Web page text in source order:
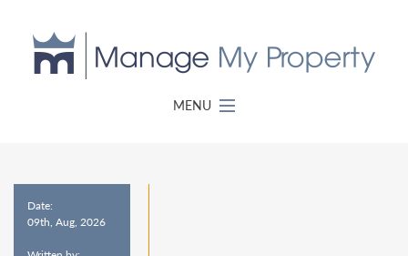
MENU
Date:
09th, Aug, 2026